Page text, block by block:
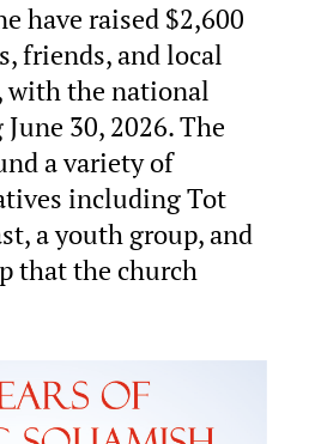
have raised $2,600
friends, and local
with the national
30, 2026. The
a variety of
including Tot
a youth group, and
that the church